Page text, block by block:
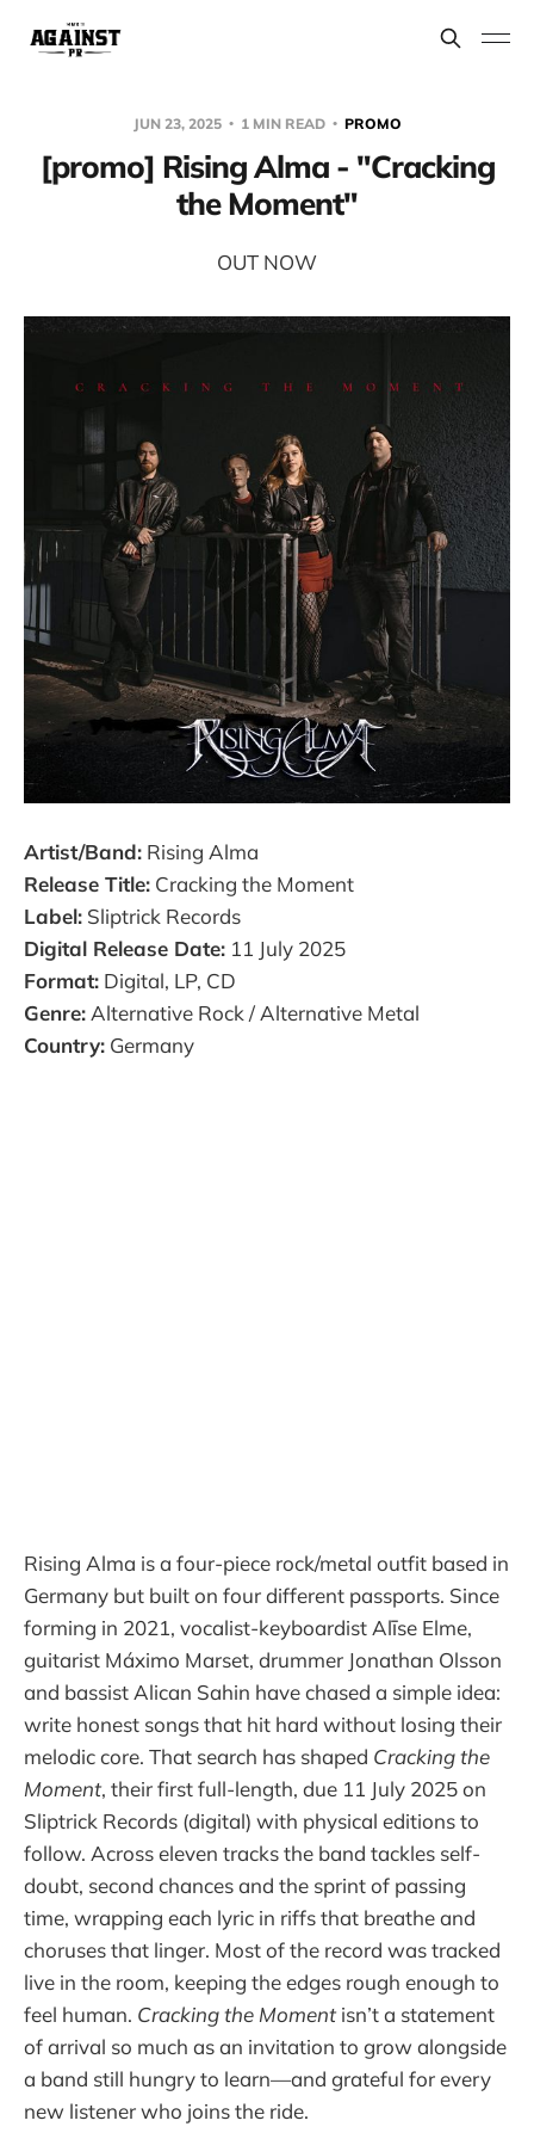
JUN 23, 2025 1 MIN READ PROMO
[promo] Rising Alma - "Cracking
the Moment"
OUT NOW
Artist/Band: Rising Alma
Release Title: Cracking the Moment
Label: Sliptrick Records
Digital Release Date: 11 July 2025
Format: Digital, LP, CD
Genre: Alternative Rock / Alternative Metal
Country: Germany
Rising Alma is a four-piece rock/metal outfit based in
Germany but built on four different passports. Since
forming in 2021, vocalist-keyboardist Alīse Elme,
guitarist Máximo Marset, drummer Jonathan Olsson
and bassist Alican Sahin have chased a simple idea:
write honest songs that hit hard without losing their
melodic core. That search has shaped Cracking the
Moment, their first full-length, due 11 July 2025 on
Sliptrick Records (digital) with physical editions to
follow. Across eleven tracks the band tackles self-
doubt, second chances and the sprint of passing
time, wrapping each lyric in riffs that breathe and
choruses that linger. Most of the record was tracked
live in the room, keeping the edges rough enough to
feel human. Cracking the Momentisn’t a statement
of arrival so much as an invitation to grow alongside
a band still hungry to learn—and grateful for every
new listener who joins the ride.